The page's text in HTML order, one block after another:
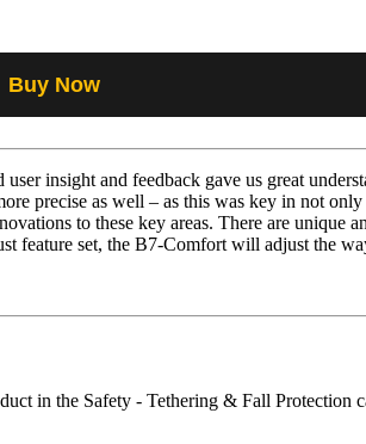
Buy Now
insight and feedback gave us great
precise as well – as this was key in not
to these key areas. There are unique
feature set, the B7-Comfort will adjust the
in the Safety - Tethering & Fall Protection